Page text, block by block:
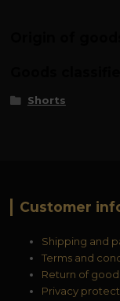
Origin of
Shorts
Customer
Shipping and
Terms and
Return of
Privacy